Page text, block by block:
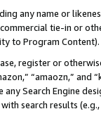
any name or
tie-in or
to Program Content).
register or
“amaozn,” and
Search Engine
search results